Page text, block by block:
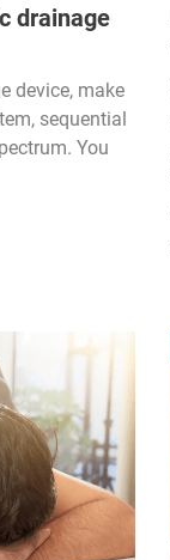
drainage
device, make
sequential
You